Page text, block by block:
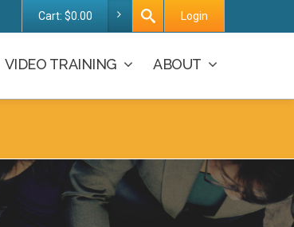
Cart: $0.00 Login
VIDEO TRAINING ABOUT